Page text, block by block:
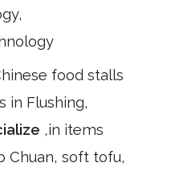
food stalls
in Flushing,
,in items
Chuan, soft tofu,